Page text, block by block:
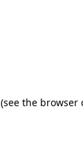
(see the